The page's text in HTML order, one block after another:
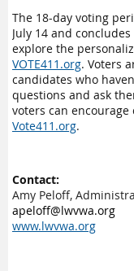
The 18-day voting
July 14 and concludes
explore the
VOTE411.org. Voters
candidates who
questions and ask
voters can
Vote411.org.
Contact:
Amy Peloff,
apeloff@lwvwa.org
www.lwvwa.org